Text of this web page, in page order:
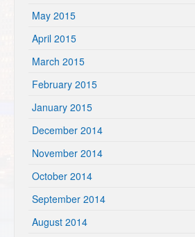
May 2015
April 2015
March 2015
February 2015
January 2015
December 2014
November 2014
October 2014
September 2014
August 2014